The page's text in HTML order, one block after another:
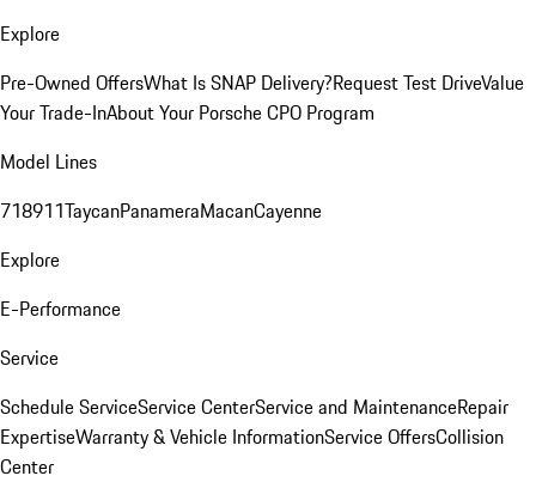
Explore
Pre-Owned OffersWhat Is SNAP Delivery?Request Test DriveValue
Your Trade-InAbout Your Porsche CPO Program
Model Lines
718911TaycanPanameraMacanCayenne
Explore
E-Performance
Service
Schedule ServiceService CenterService and MaintenanceRepair
ExpertiseWarranty & Vehicle InformationService OffersCollision
Center